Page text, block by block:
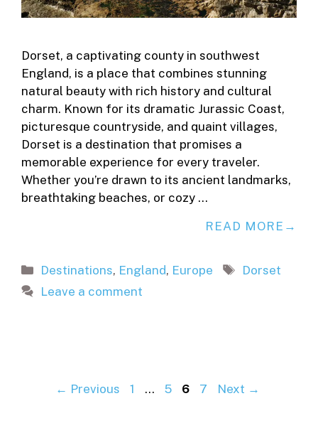
Dorset, a captivating county in southwest
England, is a place that combines stunning
natural beauty with rich history and cultural
charm. Known for its dramatic Jurassic Coast,
picturesque countryside, and quaint villages,
Dorset is a destination that promises a
memorable experience for every traveler.
Whether you’re drawn to its ancient landmarks,
breathtaking beaches, or cozy …
READ MORE
Categories
Destinations, England, Europe Tags
Dorset
Leave a comment
← Previous Page
1 … Page
5 Page
6 Page
7 Next →